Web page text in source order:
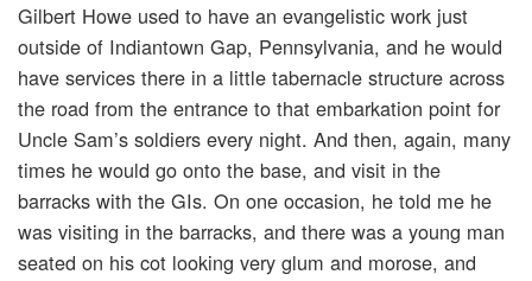
Gilbert Howe used to have an evangelistic work just
outside of Indiantown Gap, Pennsylvania, and he would
have services there in a little tabernacle structure across
the road from the entrance to that embarkation point for
Uncle Sam’s soldiers every night. And then, again, many
times he would go onto the base, and visit in the
barracks with the GIs. On one occasion, he told me he
was visiting in the barracks, and there was a young man
seated on his cot looking very glum and morose, and